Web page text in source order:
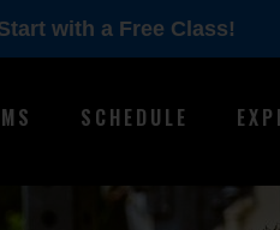
with a Free Class!
SCHEDULE